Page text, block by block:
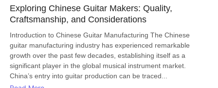
Exploring Chinese Guitar Makers: Quality,
Craftsmanship, and Considerations
Introduction to Chinese Guitar Manufacturing The Chinese
guitar manufacturing industry has experienced remarkable
growth over the past few decades, establishing itself as a
significant player in the global musical instrument market.
China’s entry into guitar production can be traced...